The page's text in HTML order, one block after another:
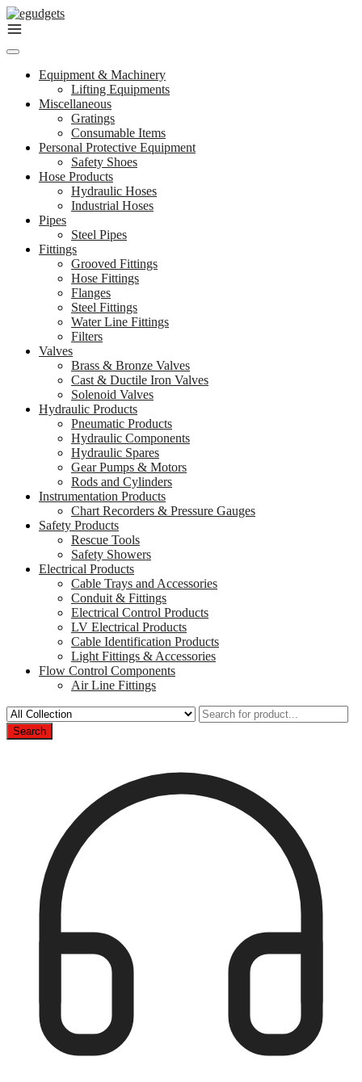
Skip
to
Equipment & Machinery
Lifting Equipments
Miscellaneous
Gratings
Consumable Items
Personal Protective Equipment
Safety Shoes
Hose Products
Hydraulic Hoses
Industrial Hoses
Pipes
Steel Pipes
Fittings
Grooved Fittings
Hose Fittings
Flanges
Steel Fittings
Water Line Fittings
Filters
Valves
Brass & Bronze Valves
Cast & Ductile Iron Valves
Solenoid Valves
Hydraulic Products
Pneumatic Products
Hydraulic Components
Hydraulic Spares
Gear Pumps & Motors
Rods and Cylinders
Instrumentation Products
Chart Recorders & Pressure Gauges
Safety Products
Rescue Tools
Safety Showers
Electrical Products
Cable Trays and Accessories
Conduit & Fittings
Electrical Control Products
LV Electrical Products
Cable Identification Products
Light Fittings & Accessories
Flow Control Components
Air Line Fittings
Search